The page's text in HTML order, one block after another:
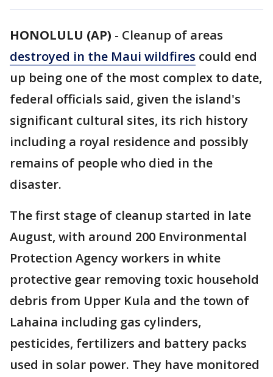
HONOLULU (AP) - Cleanup of areas
destroyed in the Maui wildfires could end
up being one of the most complex to date,
federal officials said, given the island's
significant cultural sites, its rich history
including a royal residence and possibly
remains of people who died in the
disaster.
The first stage of cleanup started in late
August, with around 200 Environmental
Protection Agency workers in white
protective gear removing toxic household
debris from Upper Kula and the town of
Lahaina including gas cylinders,
pesticides, fertilizers and battery packs
used in solar power. They have monitored